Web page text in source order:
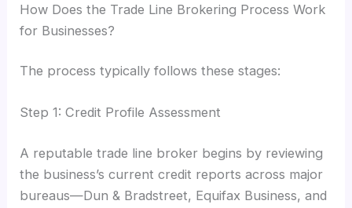
How Does the Trade Line Brokering Process Work
for Businesses?
The process typically follows these stages:
Step 1: Credit Profile Assessment
A reputable trade line broker begins by reviewing
the business’s current credit reports across major
bureaus—Dun & Bradstreet, Equifax Business, and